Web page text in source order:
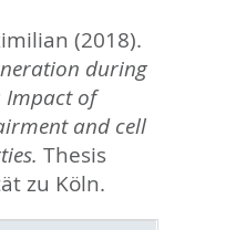
(2018).
during
Impact of
and cell
Thesis
zu Köln.